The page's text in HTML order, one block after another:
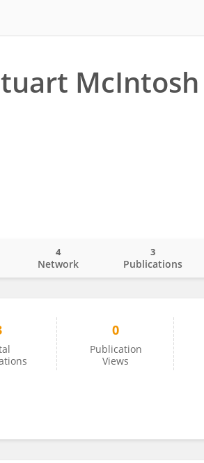
McIntosh
Network
4
Publications
3
0
Publication
Views